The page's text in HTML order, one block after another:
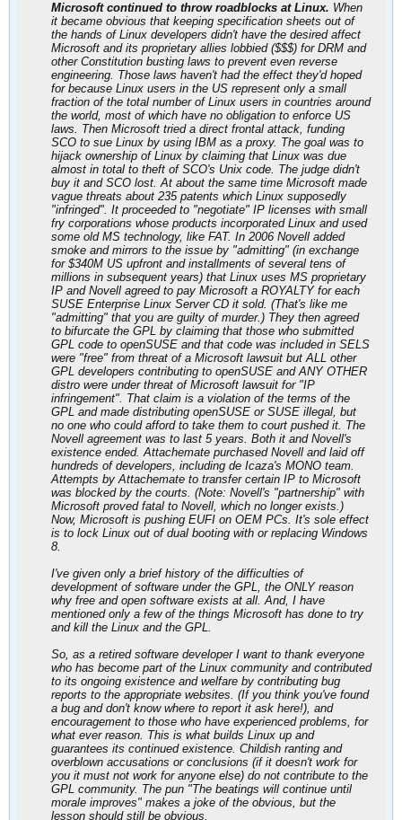
Microsoft continued to throw roadblocks at Linux. When
it became obvious that keeping specification sheets out of
the hands of Linux developers didn't have the desired affect
Microsoft and its proprietary allies lobbied ($$$) for DRM and
other Constitution busting laws to prevent even reverse
engineering. Those laws haven't had the effect they'd hoped
for because Linux users in the US represent only a small
fraction of the total number of Linux users in countries around
the world, most of which have no obligation to enforce US
laws. Then Microsoft tried a direct frontal attack, funding
SCO to sue Linux by using IBM as a proxy. The goal was to
hijack ownership of Linux by claiming that Linux was due
almost in total to theft of SCO's Unix code. The judge didn't
buy it and SCO lost. At about the same time Microsoft made
vague threats about 235 patents which Linux supposedly
"infringed". It proceeded to "negotiate" IP licenses with small
fry corporations whose products incorporated Linux and used
some old MS technology, like FAT. In 2006 Novell added
smoke and mirrors to the issue by "admitting" (in exchange
for $340M US upfront and installments of several tens of
millions in subsequent years) that Linux uses MS proprietary
IP and Novell agreed to pay Microsoft a ROYALTY for each
SUSE Enterprise Linux Server CD it sold. (That's like me
"admitting" that you are guilty of murder.) They then agreed
to bifurcate the GPL by claiming that those who submitted
GPL code to openSUSE and that code was included in SELS
were "free" from threat of a Microsoft lawsuit but ALL other
GPL developers contributing to openSUSE and ANY OTHER
distro were under threat of Microsoft lawsuit for "IP
infringement". That claim is a violation of the terms of the
GPL and made distributing openSUSE or SUSE illegal, but
no one who could afford to take them to court pushed it. The
Novell agreement was to last 5 years. Both it and Novell's
existence ended. Attachemate purchased Novell and laid off
hundreds of developers, including de Icaza's MONO team.
Attempts by Attachemate to transfer certain IP to Microsoft
was blocked by the courts. (Note: Novell's "partnership" with
Microsoft proved fatal to Novell, which no longer exists.)
Now, Microsoft is pushing EUFI on OEM PCs. It's sole effect
is to lock Linux out of dual booting with or replacing Windows
8.
I've given only a brief history of the difficulties of
development of software under the GPL, the ONLY reason
why free and open software exists at all. And, I have
mentioned only a few of the things Microsoft has done to try
and kill the Linux and the GPL.
So, as a retired software developer I want to thank everyone
who has become part of the Linux community and contributed
to its ongoing existence and welfare by contributing bug
reports to the appropriate websites. (If you think you've found
a bug and don't know where to report it ask here!), and
encouragement to those who have experienced problems, for
what ever reason. This is what builds Linux up and
guarantees its continued existence. Childish ranting and
overblown accusations or conclusions (if it doesn't work for
you it must not work for anyone else) do not contribute to the
GPL community. The pun "The beatings will continue until
morale improves" makes a joke of the obvious, but the
lesson should still be obvious.